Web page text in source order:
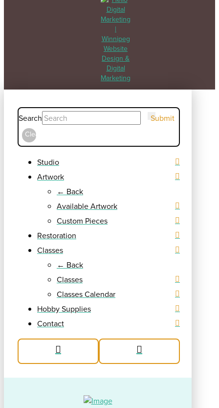
Search Submit
Clear
Studio
Artwork
← Back
Available Artwork
Custom Pieces
Restoration
Classes
← Back
Classes
Classes Calendar
Hobby Supplies
Contact